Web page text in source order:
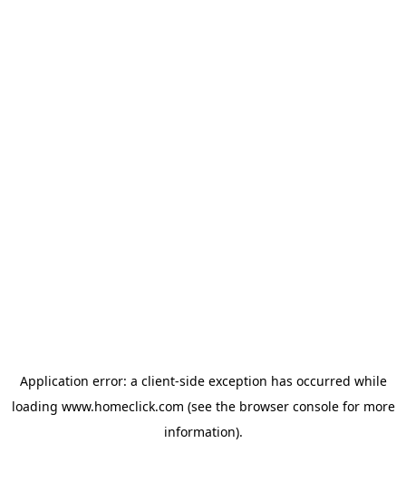
Application error: a client-side exception has occurred while
loading www.homeclick.com (see the browser consolefor more
information).